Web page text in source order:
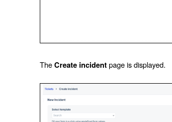
TheCreate incidentpage is displayed.